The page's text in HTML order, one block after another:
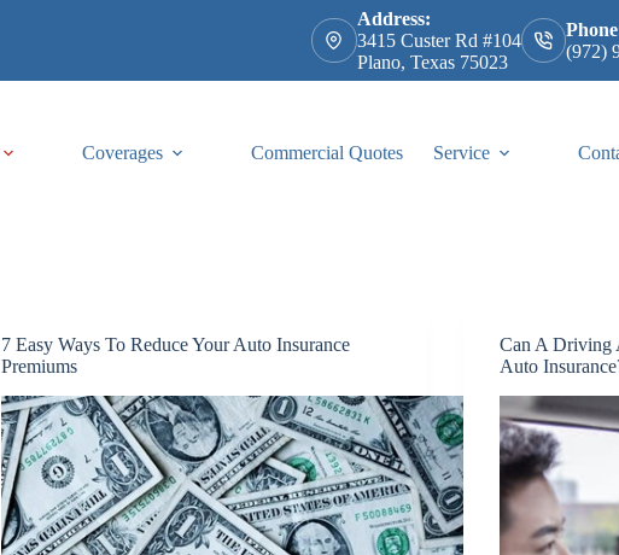
Address:
3415 Custer Rd #104
Plano, Texas 75023
(972)
Coverages Commercial Quotes Service
7 Easy Ways To Reduce Your Auto Insurance
Premiums
Can A Driving
Auto